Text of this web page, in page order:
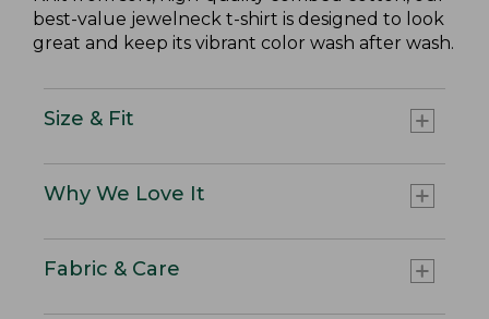
best-value jewelneck t-shirt is designed to look
great and keep its vibrant color wash after wash.
Size & Fit
Why We Love It
Fabric & Care